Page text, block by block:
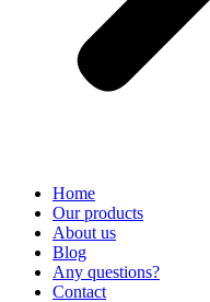
Home
Our products
About us
Blog
Any questions?
Contact